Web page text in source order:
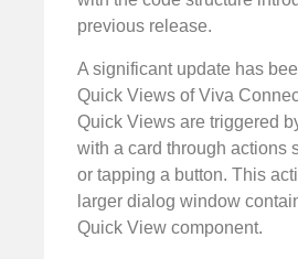
previous release.
A significant update has
Quick Views of Viva
Quick Views are triggered
with a card through actions
or tapping a button. This
larger dialog window
Quick View component.